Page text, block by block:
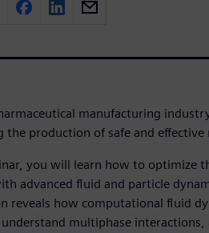
manufacturing
the production of safe and effective
you will learn how to optimize
advanced fluid and particle
reveals how computational fluid
multiphase interactions,